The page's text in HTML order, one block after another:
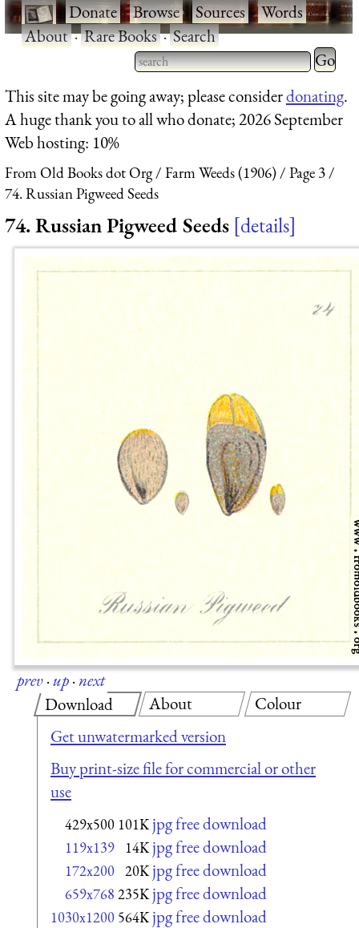
·Donate·Browse·Sources·Words·
About·Rare Books·Search
Type 2 or more characters
for results.
Type 2
for
This site may be going away; please considerdonating.
A huge thank you to all who donate; 2026 September
Web hosting: 10%
From Old Books dot Org Farm Weeds (1906)
Page 3
74. Russian Pigweed Seeds
74. Russian Pigweed Seeds details
prev·up·next
Download
Get unwatermarked version
Buy print-size file for commercial or other
use
429x500 101K jpg free download
119x139 14K jpg free download
172x200 20K jpg free download
659x768 235K jpg free download
1030x1200 564K jpg free download
About Colour